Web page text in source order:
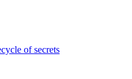
of secrets